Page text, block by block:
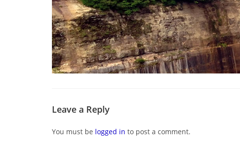
Leave a Reply
You must be logged in to post a comment.